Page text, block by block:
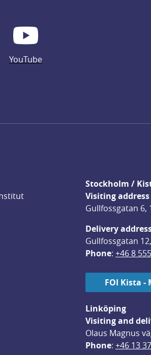
YouTube
Stockholm /
Visiting address
Gullfossgatan 6,
Delivery
Gullfossgatan
Phone: +46 8
FOI Kista -
Linköping
Visiting and
Olaus Magnus
Phone: +46 13